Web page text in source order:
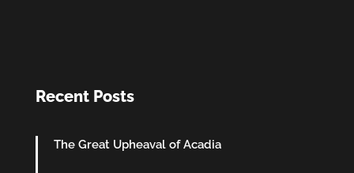
Recent Posts
The Great Upheaval of Acadia